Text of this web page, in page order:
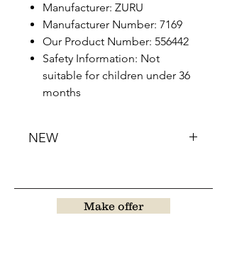
Manufacturer: ZURU
Manufacturer Number: 7169
Our Product Number: 556442
Safety Information: Not
suitable for children under 36
months
NEW
Make offer